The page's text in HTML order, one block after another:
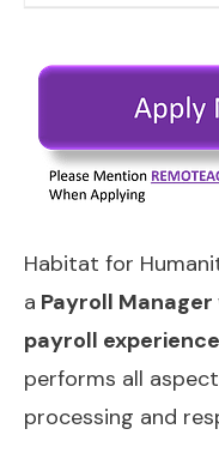
Habitat for
a Payroll Manager
payroll experience
performs all
processing and